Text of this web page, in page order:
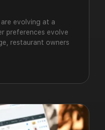
evolving at a
preferences evolve
restaurant owners